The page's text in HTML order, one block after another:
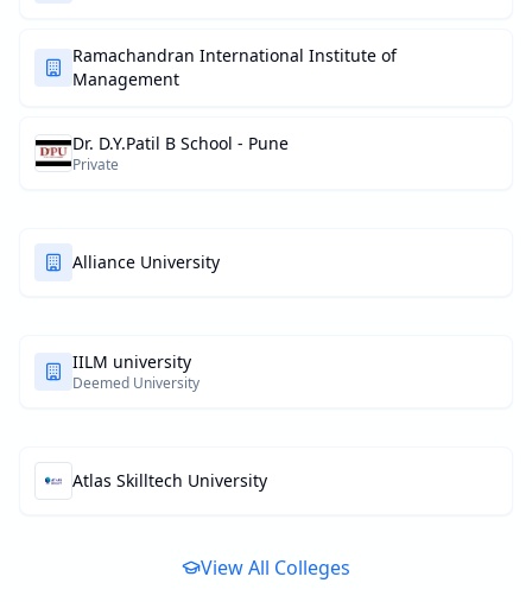
Ramachandran International Institute of
Management
Dr. D.Y.Patil B School - Pune
Private
Alliance University
IILM university
Deemed University
Atlas Skilltech University
View All Colleges